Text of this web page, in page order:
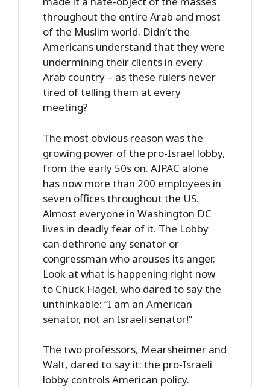
throughout the entire Arab and most
of the Muslim world. Didn’t the
Americans understand that they were
undermining their clients in every
Arab country – as these rulers never
tired of telling them at every
meeting?
The most obvious reason was the
growing power of the pro-Israel lobby,
from the early 50s on. AIPAC alone
has now more than 200 employees in
seven offices throughout the US.
Almost everyone in Washington DC
lives in deadly fear of it. The Lobby
can dethrone any senator or
congressman who arouses its anger.
Look at what is happening right now
to Chuck Hagel, who dared to say the
unthinkable: “I am an American
senator, not an Israeli senator!”
The two professors, Mearsheimer and
Walt, dared to say it: the pro-Israeli
lobby controls American policy.